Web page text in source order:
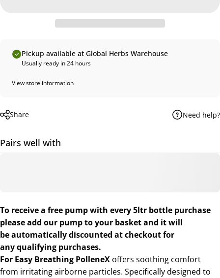
Pickup available at Global Herbs Warehouse
Usually ready in 24 hours
View store information
Share Need help?
Pairs well with
To receive a free pump with every 5ltr bottle purchase
please add our pumpto your basket and it will
be automatically discounted at checkout for
any qualifying purchases.
For Easy Breathing PolleneX offers soothing comfort
from irritating airborne particles. Specifically designed to